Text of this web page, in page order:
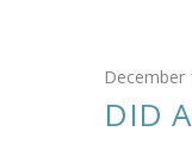
December
DID